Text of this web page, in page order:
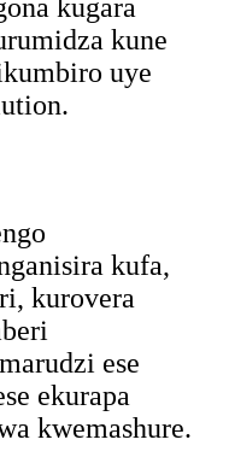
kugara
kune
uye
kufa,
kurovera
ese
ekurapa
kwemashure.